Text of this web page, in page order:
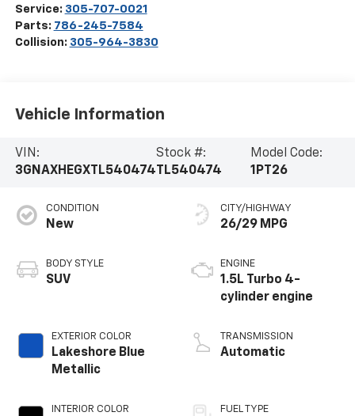
Service: 305-707-0021
Parts: 786-245-7584
Collision: 305-964-3830
Vehicle Information
VIN:
3GNAXHEGXTL540474
Stock #:
TL540474
Model Code:
1PT26
CONDITION
New
BODY STYLE
SUV
EXTERIOR COLOR
Lakeshore Blue
Metallic
INTERIOR COLOR
CITY/HIGHWAY
26/29 MPG
ENGINE
1.5L Turbo 4-
cylinder engine
TRANSMISSION
Automatic
FUEL TYPE